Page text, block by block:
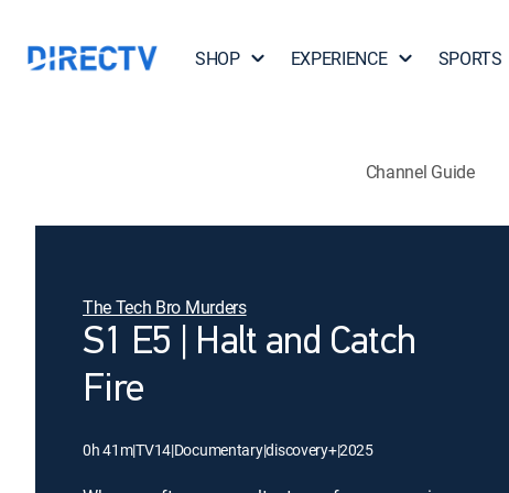
SHOP EXPERIENCE SPORTS
Channel Guide
The Tech Bro Murders
S1 E5 | Halt and Catch
Fire
0h 41m|TV14|Documentary|discovery+|2025